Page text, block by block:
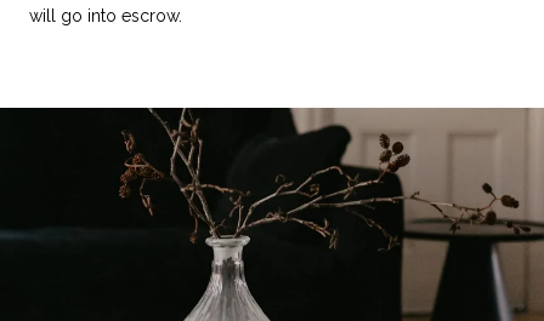
will go into escrow.